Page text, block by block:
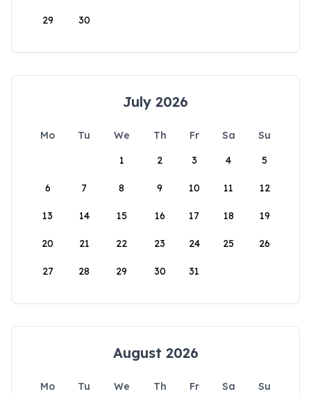
29 30
July 2026
Mo Tu We Th Fr Sa
Su
1
2 3 4 5
6 7 8 9 10 11 12
13 14 15 16 17 18 19
20 21 22 23 24 25 26
27 28 29 30 31
August 2026
Mo Tu We Th Fr Sa
Su